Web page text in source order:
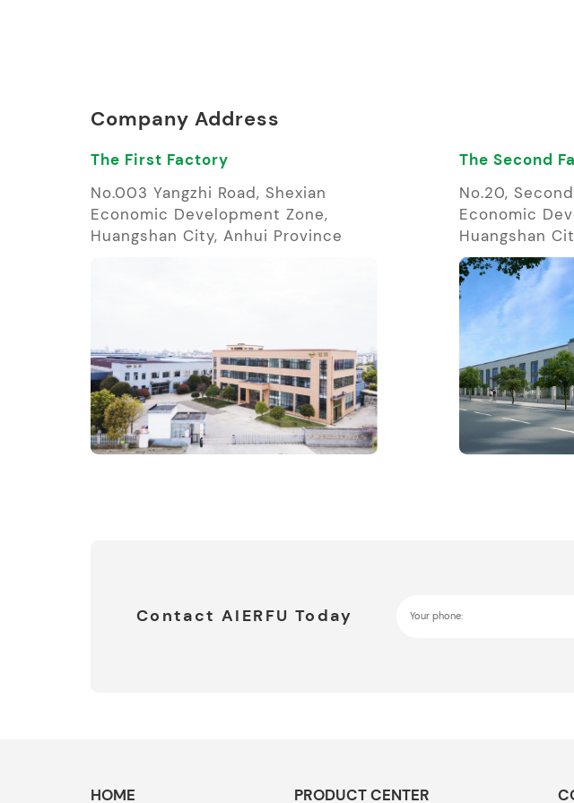
Company Address
The First Factory
No.003 Yangzhi Road, Shexian
Economic Development Zone,
Huangshan City, Anhui Province
The Second
No.20,
Economic
Huangshan
Contact AIERFU Today Your phone:
HOME PRODUCT CENTER